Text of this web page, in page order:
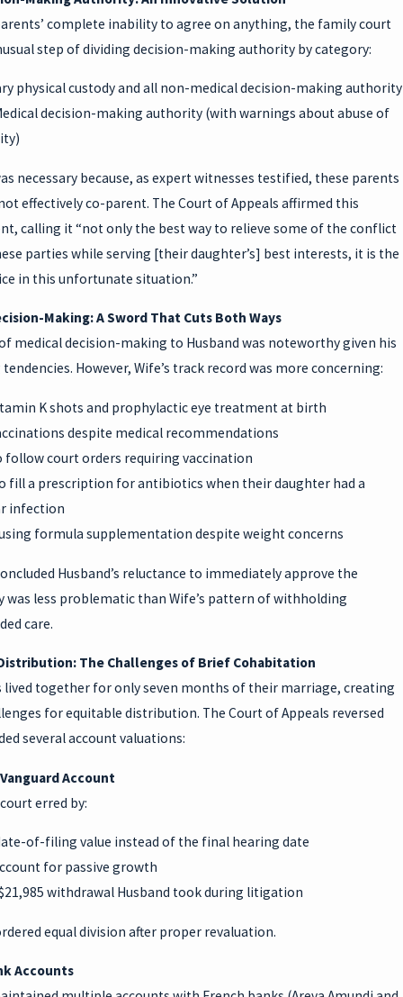
complete inability to agree on anything, the family court
step of dividing decision-making authority by category:
physical custody and all non-medical decision-making authority
decision-making authority (with warnings about abuse of
necessary because, as expert witnesses testified, these parents
effectively co-parent. The Court of Appeals affirmed this
calling it “not only the best way to relieve some of the conflict
parties while serving [their daughter’s] best interests, it is the
in this unfortunate situation.”
Making: A Sword That Cuts Both Ways
medical decision-making to Husband was noteworthy given his
However, Wife’s track record was more concerning:
K shots and prophylactic eye treatment at birth
despite medical recommendations
follow court orders requiring vaccination
fill a prescription for antibiotics when their daughter had a
infection
formula supplementation despite weight concerns
Husband’s reluctance to immediately approve the
was less problematic than Wife’s pattern of withholding
care.
The Challenges of Brief Cohabitation
lived together for only seven months of their marriage, creating
for equitable distribution. The Court of Appeals reversed
several account valuations:
Account
erred by:
of-filing value instead of the final hearing date
for passive growth
withdrawal Husband took during litigation
equal division after proper revaluation.
Accounts